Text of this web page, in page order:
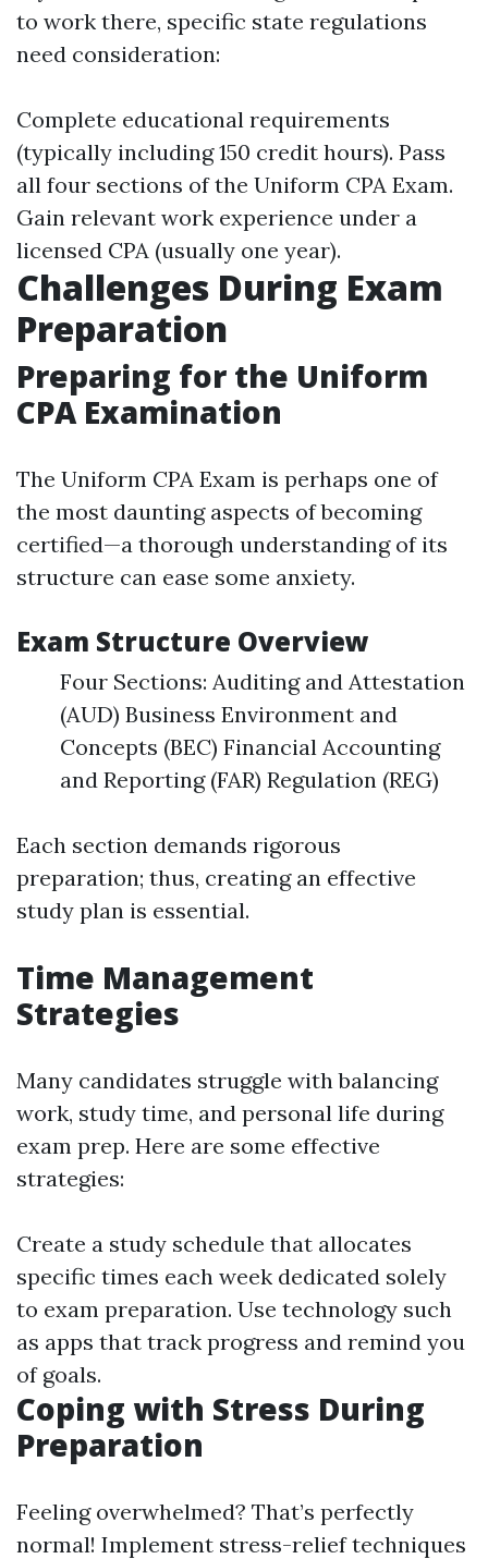
to work there, specific state regulations
need consideration:
Complete educational requirements
(typically including 150 credit hours). Pass
all four sections of the Uniform CPA Exam.
Gain relevant work experience under a
licensed CPA (usually one year).
Challenges During Exam
Preparation
Preparing for the Uniform
CPA Examination
The Uniform CPA Exam is perhaps one of
the most daunting aspects of becoming
certified—a thorough understanding of its
structure can ease some anxiety.
Exam Structure Overview
Four Sections: Auditing and Attestation
(AUD) Business Environment and
Concepts (BEC) Financial Accounting
and Reporting (FAR) Regulation (REG)
Each section demands rigorous
preparation; thus, creating an effective
study plan is essential.
Time Management
Strategies
Many candidates struggle with balancing
work, study time, and personal life during
exam prep. Here are some effective
strategies:
Create a study schedule that allocates
specific times each week dedicated solely
to exam preparation. Use technology such
as apps that track progress and remind you
of goals.
Coping with Stress During
Preparation
Feeling overwhelmed? That’s perfectly
normal! Implement stress-relief techniques